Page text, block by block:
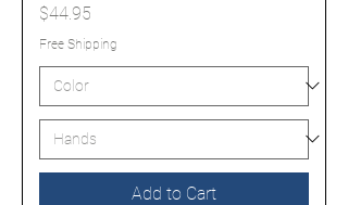
Price
$44.95
Free Shipping
Add to Cart